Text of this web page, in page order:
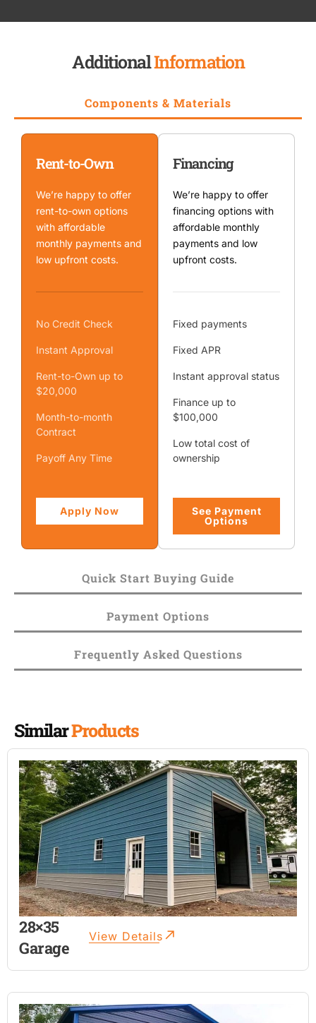
AdditionalInformation
Components & Materials
Quick Start Buying Guide
Payment Options
Frequently Asked Questions
Rent-to-Own
We’re happy to offer
rent-to-own options
with affordable
monthly payments and
low upfront costs.
No Credit Check
Instant Approval
Rent-to-Own up to
$20,000
Month-to-month
Contract
Payoff Any Time
Apply Now
Financing
We’re happy to offer
financing options with
affordable monthly
payments and low
upfront costs.
Fixed payments
Fixed APR
Instant approval status
Finance up to
$100,000
Low total cost of
ownership
See Payment
Options
SimilarProducts
28×35
Garage
View Details